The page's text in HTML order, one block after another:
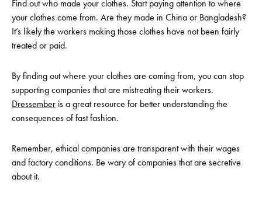
Find out who made your clothes. Start paying attention to where
your clothes come from. Are they made in China or Bangladesh?
It’s likely the workers making those clothes have not been fairly
treated or paid.
By finding out where your clothes are coming from, you can stop
supporting companies that are mistreating their workers.
Dressember is a great resource for better understandingthe
consequencesof fast fashion.
Remember, ethical companies are transparent with their wages
and factory conditions. Be wary of companies that are secretive
about it.